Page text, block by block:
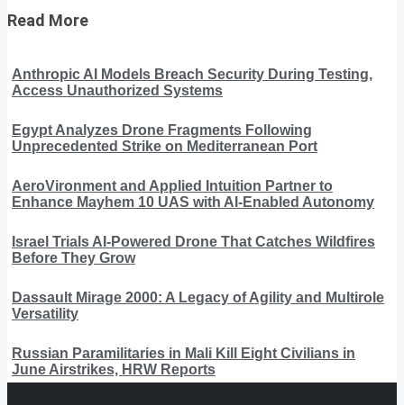
Read More
Anthropic AI Models Breach Security During Testing,
Access Unauthorized Systems
Egypt Analyzes Drone Fragments Following
Unprecedented Strike on Mediterranean Port
AeroVironment and Applied Intuition Partner to
Enhance Mayhem 10 UAS with AI-Enabled Autonomy
Israel Trials AI-Powered Drone That Catches Wildfires
Before They Grow
Dassault Mirage 2000: A Legacy of Agility and Multirole
Versatility
Russian Paramilitaries in Mali Kill Eight Civilians in
June Airstrikes, HRW Reports